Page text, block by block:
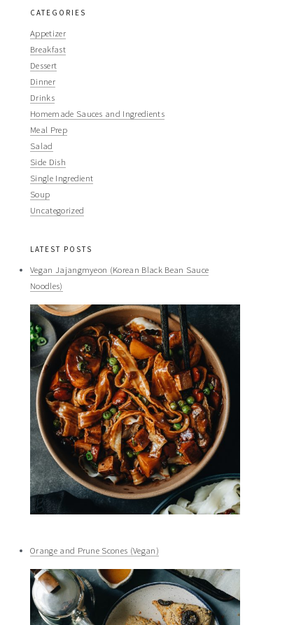
CATEGORIES
Appetizer
Breakfast
Dessert
Dinner
Drinks
Homemade Sauces and Ingredients
Meal Prep
Salad
Side Dish
Single Ingredient
Soup
Uncategorized
LATEST POSTS
Vegan Jajangmyeon (Korean Black Bean Sauce
Noodles)
Orange and Prune Scones (Vegan)